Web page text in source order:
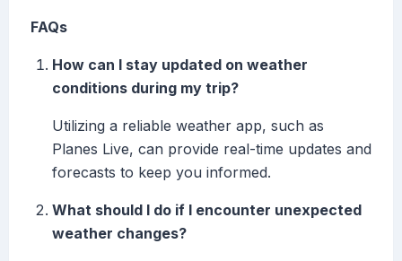
FAQs
How can I stay updated on weather
conditions during my trip?
Utilizing a reliable weather app, such as
Planes Live, can provide real-time updates and
forecasts to keep you informed.
What should I do if I encounter unexpected
weather changes?